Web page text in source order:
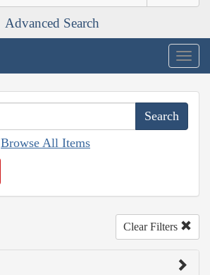
Advanced Search
Browse All Items
Clear Filters